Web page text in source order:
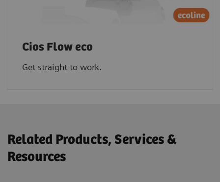
Cios Flow eco
Get straight to work.
Related Products, Services &
Resources